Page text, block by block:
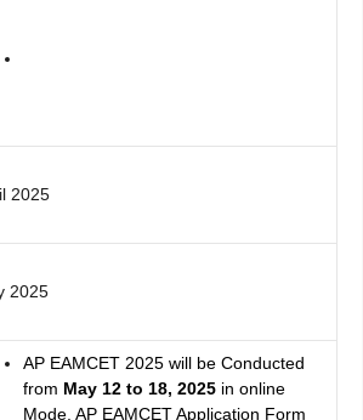
2025
2025
AP EAMCET 2025 will be Conducted
from May 12 to 18, 2025 in online
Mode. AP EAMCET Application Form